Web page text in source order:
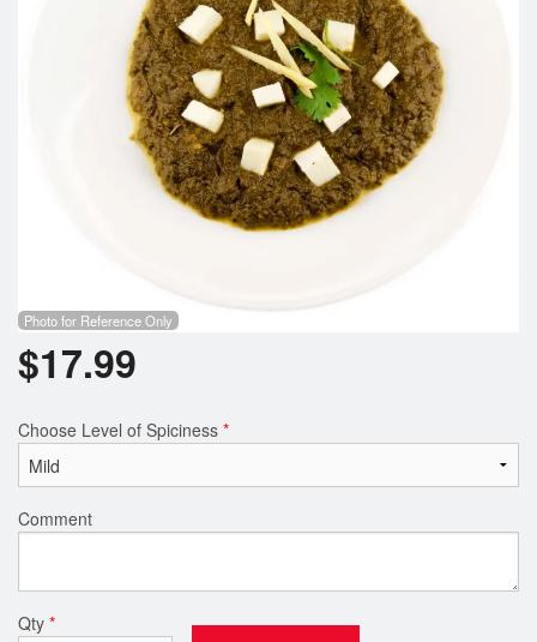
Photo for Reference Only
$17.99
Choose Level of Spiciness *
Comment
Qty *